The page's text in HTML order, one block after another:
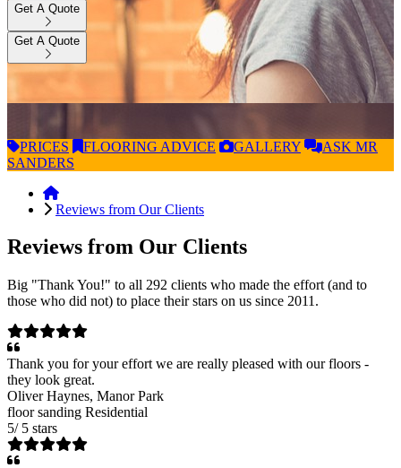
Get A Quote
Get A Quote
PRICES FLOORING ADVICE GALLERY ASK MR
SANDERS
Reviews from Our Clients
Reviews from Our Clients
Big "Thank You!" to all 292 clients who made the effort (and to
those who did not) to place their stars on us since 2011.
Thank you for your effort we are really pleased with our floors -
they look great.
Oliver Haynes, Manor Park
floor sanding Residential
5/ 5 stars